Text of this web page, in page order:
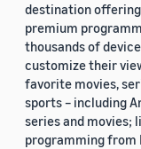
destination
premium
thousands of
customize their
favorite movies,
sports – including
series and movies;
programming from